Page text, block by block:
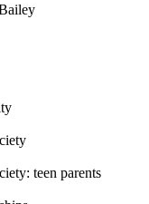
teen parents